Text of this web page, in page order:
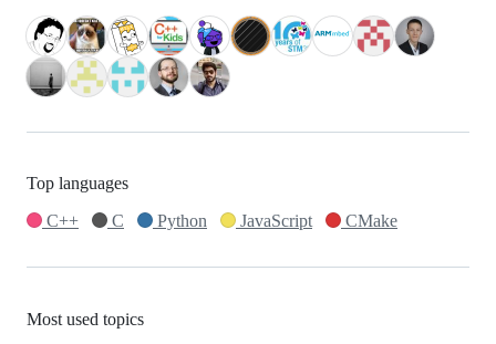
Top languages
C++
C Python JavaScript CMake
Most used topics